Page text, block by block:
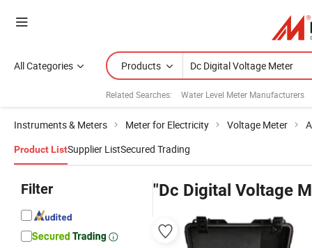
All Categories Products
Related Searches: Water Level Meter Manufacturers
Instruments & Meters Meter for Electricity Voltage Meter
Product ListSupplier ListSecured Trading
Filter "Dc Digital Voltage